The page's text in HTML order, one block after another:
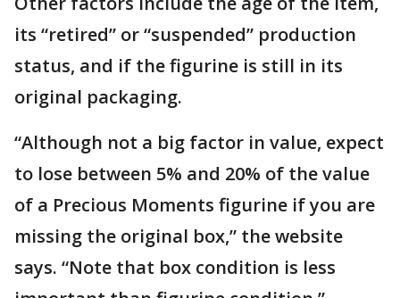
its “retired” or “suspended” production
status, and if the figurine is still in its
original packaging.
“Although not a big factor in value, expect
to lose between 5% and 20% of the value
of a Precious Moments figurine if you are
missing the original box,” the website
says. “Note that box condition is less